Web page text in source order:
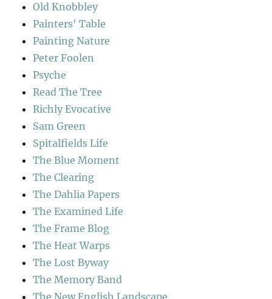
Old Knobbley
Painters' Table
Painting Nature
Peter Foolen
Psyche
Read The Tree
Richly Evocative
Sam Green
Spitalfields Life
The Blue Moment
The Clearing
The Dahlia Papers
The Examined Life
The Frame Blog
The Heat Warps
The Lost Byway
The Memory Band